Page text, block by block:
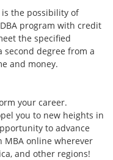
the possibility of
program with credit
the specified
second degree from a
and money.
your career.
you to new heights in
to advance
MBA online wherever
and other regions!